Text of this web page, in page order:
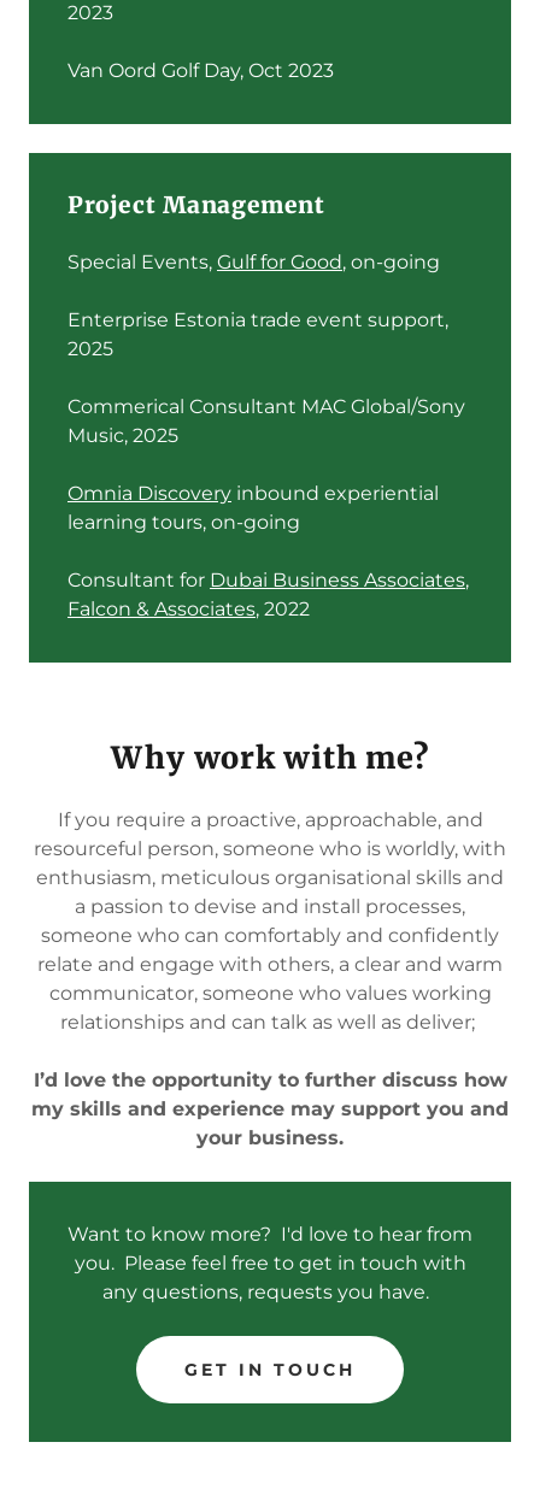
2023
Van Oord Golf Day, Oct 2023
Project Management
Special Events, Gulf for Good, on-going
Enterprise Estonia trade event support,
2025
Commerical Consultant MAC Global/Sony
Music, 2025
Omnia Discovery inbound experiential
learning tours, on-going
Consultant for Dubai Business Associates,
Falcon & Associates, 2022
Why work with me?
If you require a proactive, approachable, and
resourceful person, someone who is worldly, with
enthusiasm, meticulous organisational skills and
a passion to devise and install processes,
someone who can comfortably and confidently
relate and engage with others, a clear and warm
communicator, someone who values working
relationships and can talk as well as deliver;
I’d love the opportunity to further discuss how
my skills and experience may support you and
your business.
Want to know more? I'd love to hear from
you. Please feel free to get in touch with
any questions, requests you have.
GET IN TOUCH